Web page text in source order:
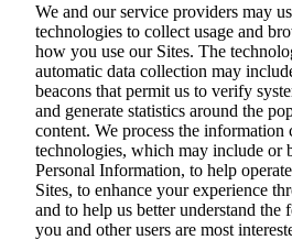
We and our service providers may
technologies to collect usage and
how you use our Sites. The
automatic data collection may
beacons that permit us to verify
and generate statistics around the
content. We process the information
technologies, which may include or
Personal Information, to help
Sites, to enhance your experience
and to help us better understand the
you and other users are most